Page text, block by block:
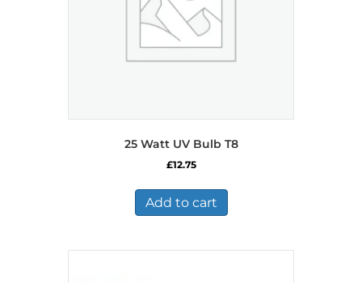
25 Watt UV Bulb T8
£12.75
Add to cart